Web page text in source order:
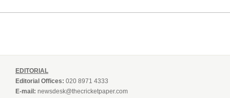
EDITORIAL
Editorial Offices: 020 8971 4333
E-mail: newsdesk@thecricketpaper.com